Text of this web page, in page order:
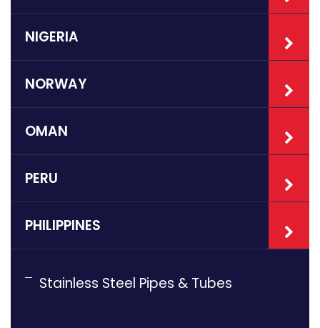
NIGERIA
NORWAY
OMAN
PERU
PHILIPPINES
Stainless Steel Pipes & Tubes